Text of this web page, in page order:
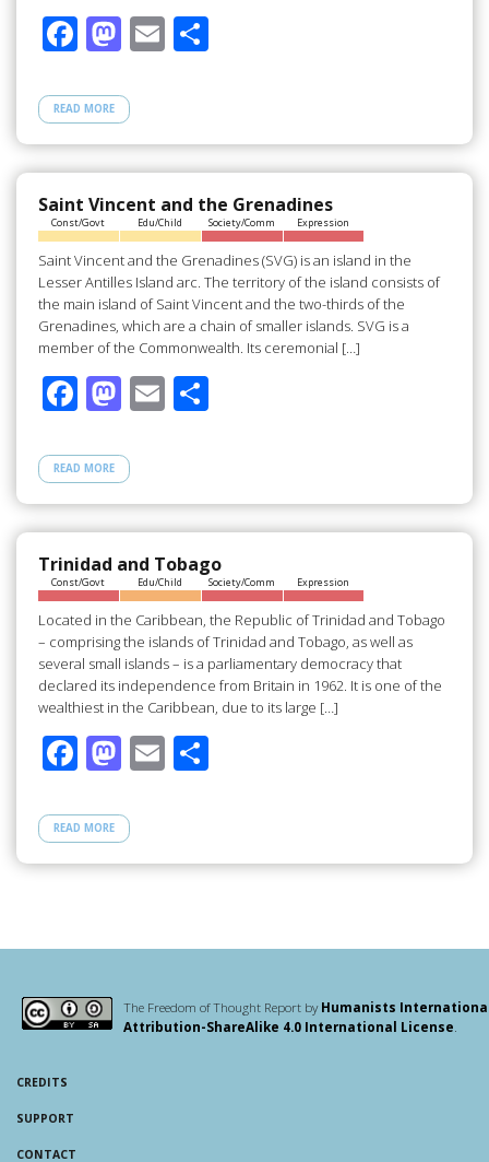
F
e
b
o
o
k
M
to
d
o
n
E S
e
READ MORE
Saint Vincent and the Grenadines
Const/Govt Edu/Child Society/Comm Expression
Saint Vincent and the Grenadines (SVG) is an island in the
Lesser Antilles Island arc. The territory of the island consists of
the main island of Saint Vincent and the two-thirds of the
Grenadines, which are a chain of smaller islands. SVG is a
member of the Commonwealth. Its ceremonial […]
F
e
b
o
o
k
M
to
d
o
n
E S
e
READ MORE
Trinidad and Tobago
Const/Govt Edu/Child Society/Comm Expression
Located in the Caribbean, the Republic of Trinidad and Tobago
– comprising the islands of Trinidad and Tobago, as well as
several small islands – is a parliamentary democracy that
declared its independence from Britain in 1962. It is one of the
wealthiest in the Caribbean, due to its large […]
F
e
b
k
M
to
d
E S
e
READ MORE
The Freedom of Thought Report byHumanists
Attribution-ShareAlike 4.0 International License.
CREDITS
SUPPORT
CONTACT